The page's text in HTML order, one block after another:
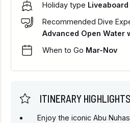
Holiday type
Recommended Dive
Advanced Open Water
When to Go Mar-Nov
ITINERARY HIGHLIGHTS
Enjoy the iconic Abu